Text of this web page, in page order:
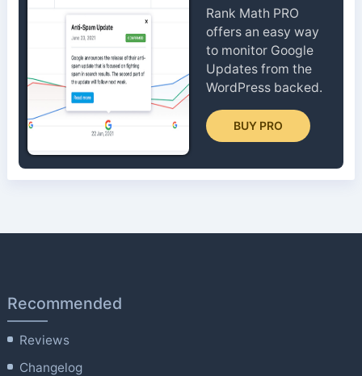
Rank Math PRO
offers an easy way
to monitor Google
Updates from the
WordPress backed.
BUY PRO
Recommended
Reviews
Changelog